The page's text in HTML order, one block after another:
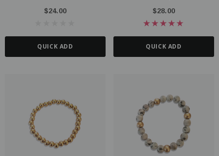
$24.00
QUICK ADD
$28.00
QUICK ADD